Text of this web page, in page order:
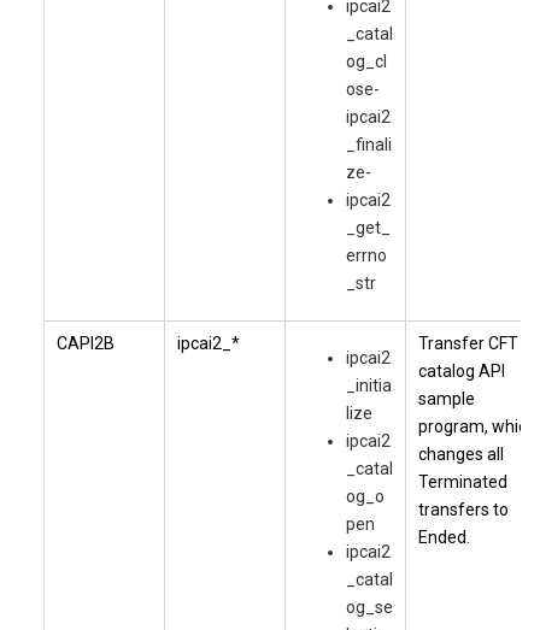
ipcai2
_catal
og_cl
ose-
ipcai2
_finali
ze-
ipcai2
_get_
errno
_str
CAPI2B ipcai2_*
ipcai2
_initia
lize
ipcai2
_catal
og_o
pen
ipcai2
_catal
og_se
Transfer CFT
catalog API
sample
program, which
changes all
Terminated
transfers to
Ended.